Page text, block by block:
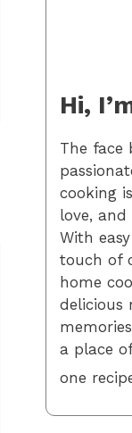
Hi,
The face
cooking
love,
With
touch of
home
delicious
a place
one